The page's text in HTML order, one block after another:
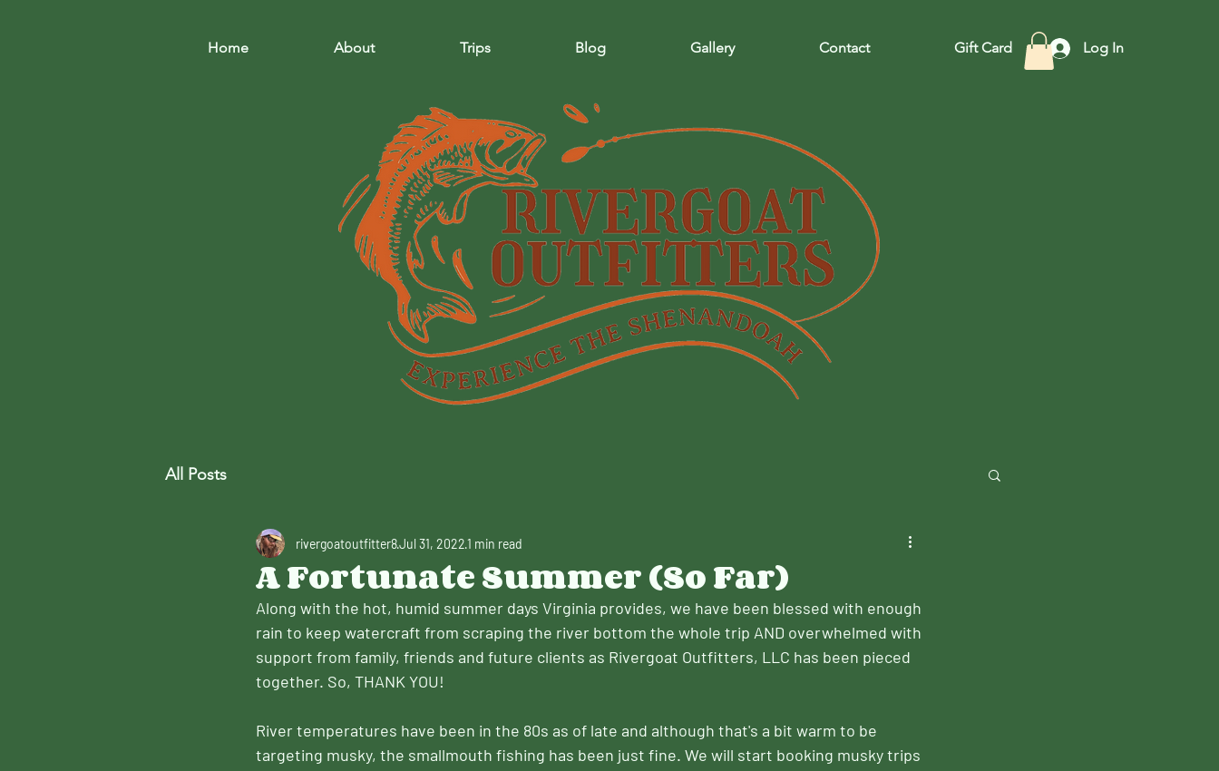
Log In
Home About Trips Blog Gallery Contact Gift Card
All Posts
A Fortunate Summer (So Far)
rivergoatoutfitter8Jul 31, 20221 min read
Along with the hot, humid summer days Virginia provides, we have been blessed with enough
rain to keep watercraft from scraping the river bottom the whole trip AND overwhelmed with
support from family, friends and future clients as Rivergoat Outfitters, LLC has been pieced
together. So, THANK YOU!
River temperatures have been in the 80s as of late and although that's a bit warm to be
targeting musky, the smallmouth fishing has been just fine. We will start booking musky trips